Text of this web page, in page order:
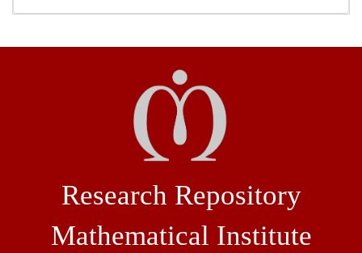
Research Repository
Mathematical Institute